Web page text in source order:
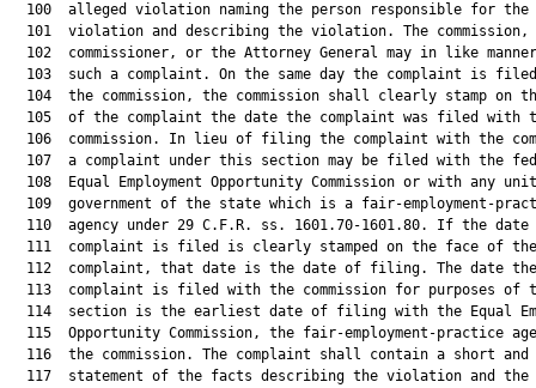
  100  alleged violation naming the person responsible for the
101  violation and describing the violation. The commission,
102  commissioner, or the Attorney General may in like
103  such a complaint. On the same day the complaint is
104  the commission, the commission shall clearly stamp on
105  of the complaint the date the complaint was filed with
106  commission. In lieu of filing the complaint with the
107  a complaint under this section may be filed with the
108  Equal Employment Opportunity Commission or with any
109  government of the state which is a fair-employment-
110  agency under 29 C.F.R. ss. 1601.70-1601.80. If the date
  111  complaint is filed is clearly stamped on the face of the
  112  complaint, that date is the date of filing. The date the
113  complaint is filed with the commission for purposes of
114  section is the earliest date of filing with the Equal
115  Opportunity Commission, the fair-employment-practice
116  the commission. The complaint shall contain a short and
117  statement of the facts describing the violation and the